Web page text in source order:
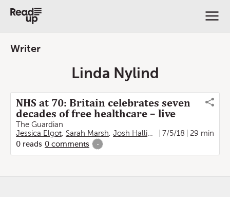
Writer
Linda Nylind
NHS at 70: Britain celebrates seven
decades of free healthcare – live
The Guardian
Jessica Elgot, Sarah Marsh, Josh Halliday ,Severin Carrell
7/5/18
29 min
0 reads 0 comments -